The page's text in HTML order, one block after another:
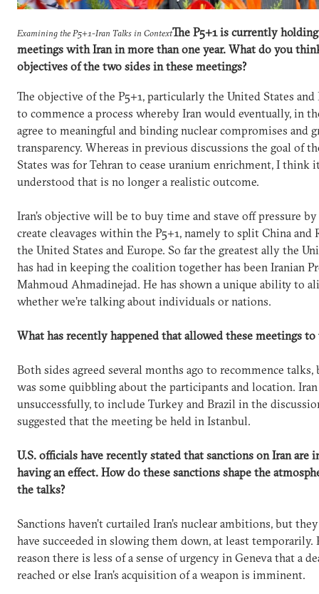
Examining the P5+1-Iran Talks in ContextThe P5+1 is currently
meetings with Iran in more than one year. What do you
objectives of the two sides in these meetings?
The objective of the P5+1, particularly the United States and
to commence a process whereby Iran would eventually, in
agree to meaningful and binding nuclear compromises and
transparency. Whereas in previous discussions the goal of
States was for Tehran to cease uranium enrichment, I think
understood that is no longer a realistic outcome.
Iran’s objective will be to buy time and stave off pressure
create cleavages within the P5+1, namely to split China and
the United States and Europe. So far the greatest ally the
has had in keeping the coalition together has been Iranian
Mahmoud Ahmadinejad. He has shown a unique ability to
whether we’re talking about individuals or nations.
What has recently happened that allowed these meetings to
Both sides agreed several months ago to recommence talks,
was some quibbling about the participants and location.
unsuccessfully, to include Turkey and Brazil in the
suggested that the meeting be held in Istanbul.
U.S. officials have recently stated that sanctions on Iran are
having an effect. How do these sanctions shape the
the talks?
Sanctions haven’t curtailed Iran’s nuclear ambitions, but
have succeeded in slowing them down, at least temporarily.
reason there is less of a sense of urgency in Geneva that a
reached or else Iran’s acquisition of a weapon is imminent.